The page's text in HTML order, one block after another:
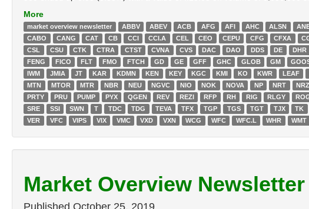
More
market overview newsletter ABBV ABEV ACB AFG AFI AHC ALSN
CABO
CANG CAT CB CCI CCI.A CEL CEO CEPU CFG CFXA
CSL
CSU CTK CTRA CTST CVNA CVS DAC DAO DDS DE DHR
FENG
FICO FLT FMO FTCH GD GE GFF GHC GLOB GM
IWM
JMIA JT KAR KDMN KEN KEY KGC KMI KO KWR LEAF
MTN
MTOR MTR NBR NEU NGVC NIO NOK NOVA NP NRT NRZ
PRTY
PRU PUMP PYX QGEN REV REZI RFP RH RIG RLGY
SRE
SSI SWN T TDC TDG TEVA TFX TGP TGS TGT TJX TK
VER
VFC VIPS VIX VMC VXD VXN WCG WFC WFC.L WHR WMT
Market Overview
Published October 25, 2019